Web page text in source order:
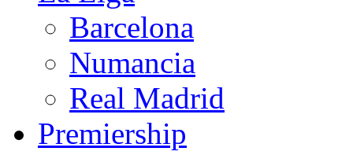
Barcelona
Numancia
Real Madrid
Premiership